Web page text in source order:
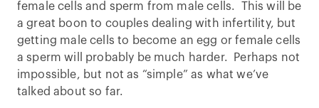
female cells and sperm from male cells. This will be
a great boon to couples dealing with infertility, but
getting male cells to become an egg or female cells
a sperm will probably be much harder. Perhaps not
impossible, but not as “simple” as what we’ve
talked about so far.